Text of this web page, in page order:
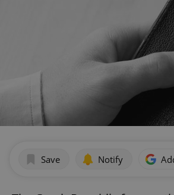
Save Notify